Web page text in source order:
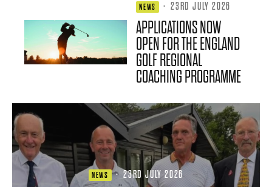
NEWS · 23RD JULY 2026
APPLICATIONS NOW
OPEN FOR THE ENGLAND
GOLF REGIONAL
COACHING PROGRAMME
NEWS · 23RD JULY 2026